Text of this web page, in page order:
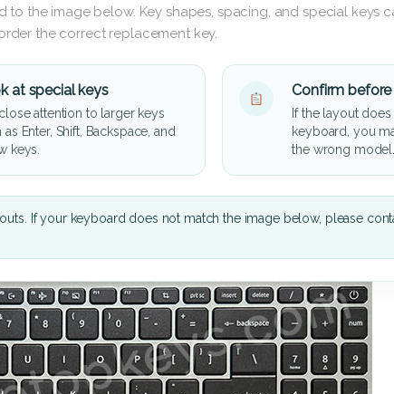
the image below. Key shapes, spacing, and special keys
the correct replacement key.
at special keys
attention to larger keys
as Enter, Shift, Backspace, and
keys.
Confirm
If the layout
keyboard, you
the wrong model.
If your keyboard does not match the image below, please